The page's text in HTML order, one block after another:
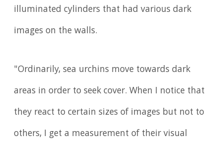
illuminated cylinders that had various dark
images on the walls.
"Ordinarily, sea urchins move towards dark
areas in order to seek cover. When I notice that
they react to certain sizes of images but not to
others, I get a measurement of their visual